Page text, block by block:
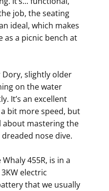
job, the seating
ideal, which makes
as a picnic bench at
Dory, slightly older
on the water
It’s an excellent
bit more speed, but
about mastering the
nose dive.
455R, is in a
electric
that we usually